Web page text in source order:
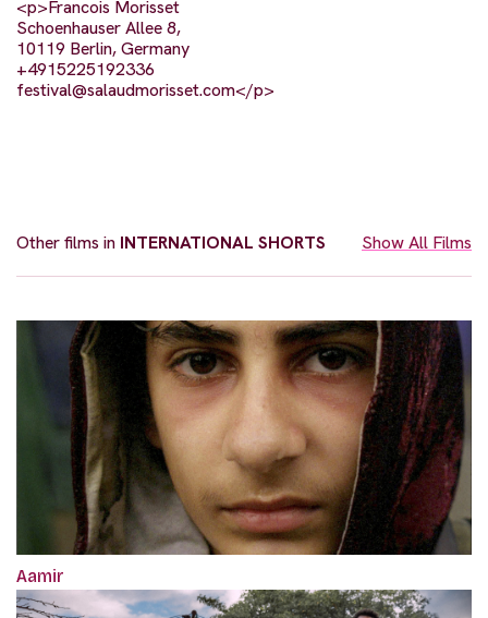
<p>Francois Morisset
Schoenhauser Allee 8,
10119 Berlin, Germany
+4915225192336
festival@salaudmorisset.com</p>
Other films in INTERNATIONAL SHORTS Show All Films
Aamir